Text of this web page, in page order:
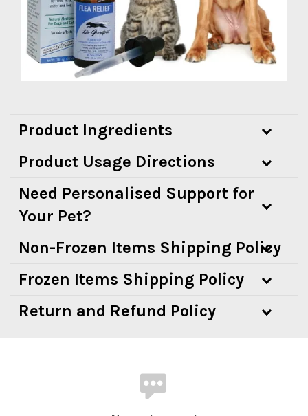
Product Ingredients
Product Usage Directions
Need Personalised Support for
Your Pet?
Non-Frozen Items Shipping Policy
Frozen Items Shipping Policy
Return and Refund Policy